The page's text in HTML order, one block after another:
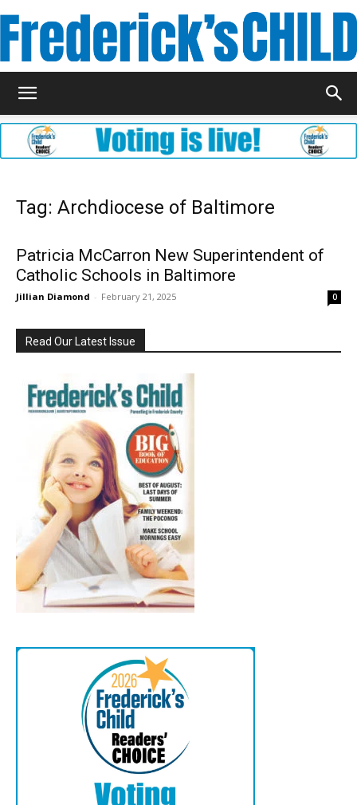
Tag: Archdiocese of Baltimore
Patricia McCarron New Superintendent of
Catholic Schools in Baltimore
Jillian Diamond - February 21, 2025 0
Read Our Latest Issue